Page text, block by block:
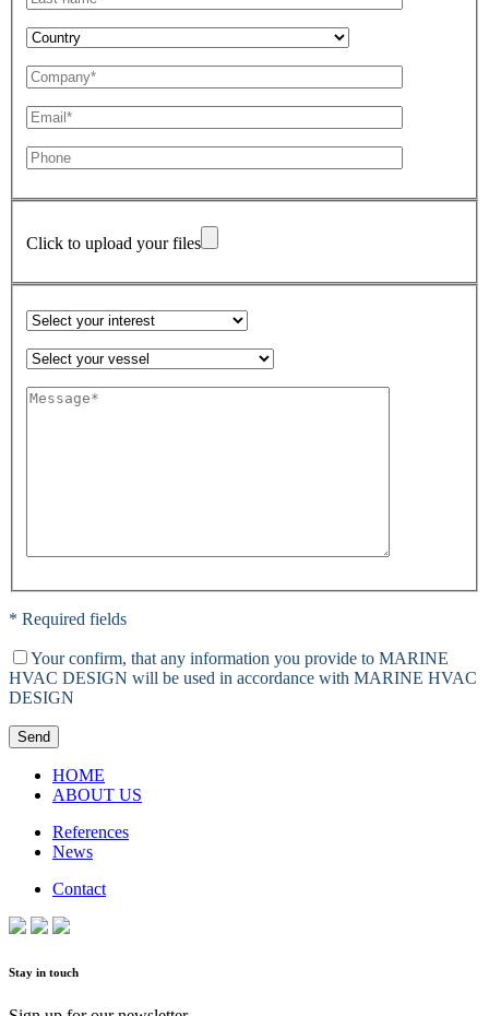
Click to upload your files
* Required fields
Your confirm, that any information you provide to MARINE
HVAC DESIGN will be used in accordance with MARINE HVAC
DESIGN
Send
HOME
ABOUT US
References
News
Contact
Stay in touch